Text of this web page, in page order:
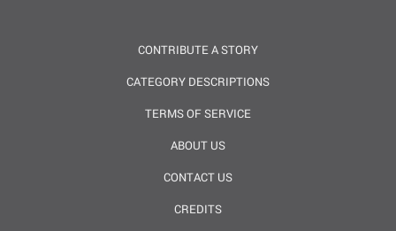
CONTRIBUTE A STORY
CATEGORY DESCRIPTIONS
TERMS OF SERVICE
ABOUT US
CONTACT US
CREDITS